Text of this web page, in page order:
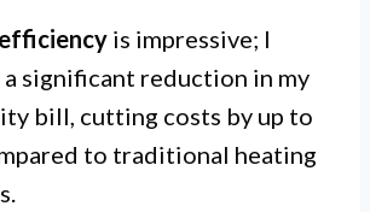
is impressive; I
significant reduction in my
bill, cutting costs by up to
to traditional heating